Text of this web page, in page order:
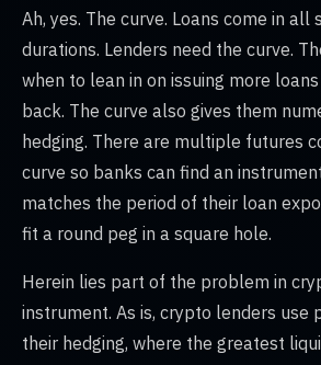
Ah, yes. The curve. Loans come in all
durations. Lenders need the curve.
when to lean in on issuing more
back. The curve also gives them
hedging. There are multiple futures
curve so banks can find an
matches the period of their loan
fit a round peg in a square hole.
Herein lies part of the problem in
instrument. As is, crypto lenders use
their hedging, where the greatest